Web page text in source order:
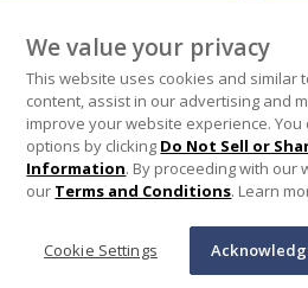
We value your privacy
This website uses cookies and similar
content, assist in our advertising and
improve your website experience. You
options by clicking Do Not Sell or
Information. By proceeding with our
our Terms and Conditions. Learn
Cookie Settings